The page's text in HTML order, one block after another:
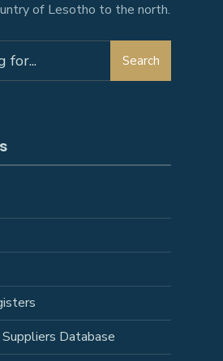
of Lesotho to the north.
Search
Database